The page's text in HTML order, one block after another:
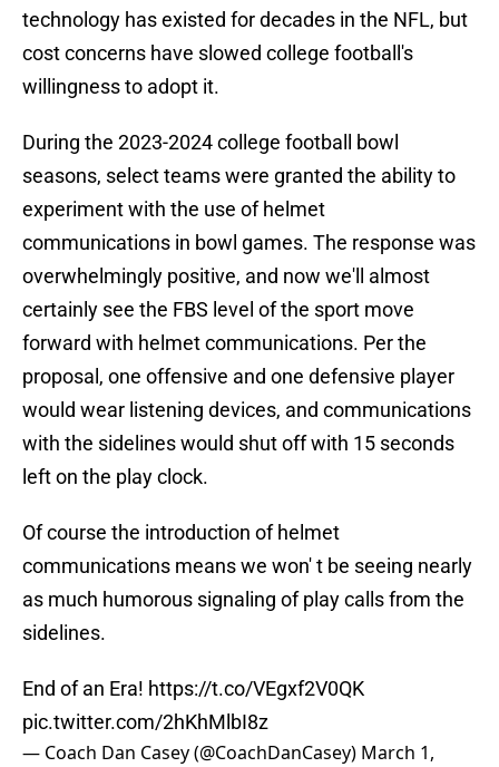
technology has existed for decades in the NFL, but
cost concerns have slowed college football's
willingness to adopt it.
During the 2023-2024 college football bowl
seasons, select teams were granted the ability to
experiment with the use of helmet
communications in bowl games. The response was
overwhelmingly positive, and now we'll almost
certainly see the FBS level of the sport move
forward with helmet communications. Per the
proposal, one offensive and one defensive player
would wear listening devices, and communications
with the sidelines would shut off with 15 seconds
left on the play clock.
Of course the introduction of helmet
communications means we won' t be seeing nearly
as much humorous signaling of play calls from the
sidelines.
End of an Era! https://t.co/VEgxf2V0QK
pic.twitter.com/2hKhMlbI8z
— Coach Dan Casey (@CoachDanCasey) March 1,